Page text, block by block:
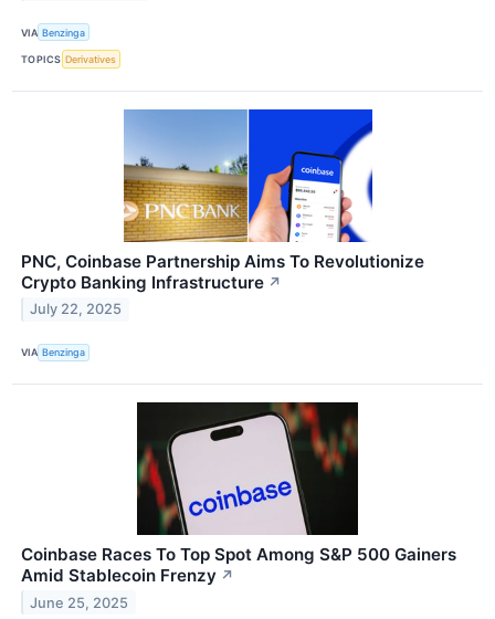
VIA Benzinga
TOPICS Derivatives
PNC, Coinbase Partnership Aims To Revolutionize
Crypto Banking Infrastructure ↗
July 22, 2025
VIA Benzinga
Coinbase Races To Top Spot Among S&P 500 Gainers
Amid Stablecoin Frenzy ↗
June 25, 2025